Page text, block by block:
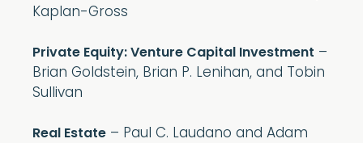
Kaplan-Gross
Private Equity: Venture Capital Investment –
Brian Goldstein, Brian P. Lenihan, and Tobin
Sullivan
Real Estate – Paul C. Laudano and Adam